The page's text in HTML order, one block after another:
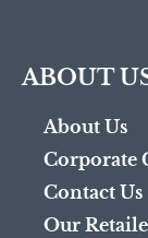
ABOUT
About Us
Corporate
Contact Us
Our